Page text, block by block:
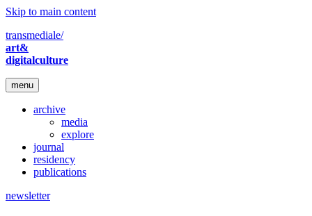
Skip to main content
transmediale/
art&
digitalculture
menu
archive
media
explore
journal
residency
publications
newsletter